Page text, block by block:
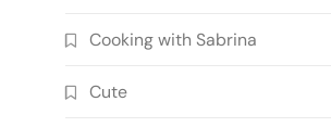
Cooking with Sabrina
Cute